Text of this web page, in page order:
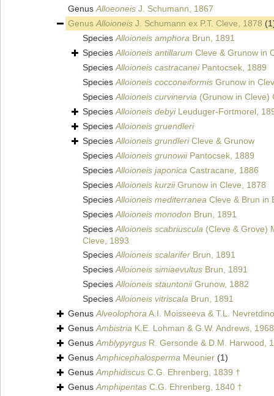
GenusAlloeoneis J. Schumann, 1867
GenusAlloioneis J. Schumann ex P.T. Cleve, 1878
SpeciesAlloioneis amphora Brun, 1891
SpeciesAlloioneis antillarum Cleve & Grunow in
SpeciesAlloioneis castracaneiPantocsek, 1889
SpeciesAlloioneis cocconeiformis Grunow in
SpeciesAlloioneis curvinervia (Grunow in Cleve)
SpeciesAlloioneis debyiLeuduger-Fortmorel,
SpeciesAlloioneis gruendleri
SpeciesAlloioneis grundleriCleve & Grunow
SpeciesAlloioneis grunowiiPantocsek, 1889
SpeciesAlloioneis japonica Castracane, 1886
SpeciesAlloioneis kurziiGrunow in Cleve, 1878
SpeciesAlloioneis mediterranea Cleve & Brun in
SpeciesAlloioneis monodon Brun, 1891
SpeciesAlloioneis scabriuscula (Cleve & Grove)
Cleve, 1893
SpeciesAlloioneis scalarifer Brun, 1891
SpeciesAlloioneis simiaevultus Brun, 1891
SpeciesAlloioneis stauntoniiGrunow, 1882
SpeciesAlloioneis vitriscala Brun, 1891
GenusAlveolophoraA.I. Moisseeva & T.L.
GenusAmbistria K.E. Lohman & G.W. Andrews,
GenusAmblypyrgus R. Gersonde & D.M. Harwood,
GenusAmphicephalosperma Meunier (1)
GenusAmphidiscus C.G. Ehrenberg, 1839 †
GenusAmphipentas C.G. Ehrenberg, 1840 †